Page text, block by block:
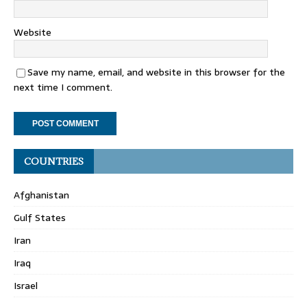
Website
Save my name, email, and website in this browser for the
next time I comment.
COUNTRIES
Afghanistan
Gulf States
Iran
Iraq
Israel